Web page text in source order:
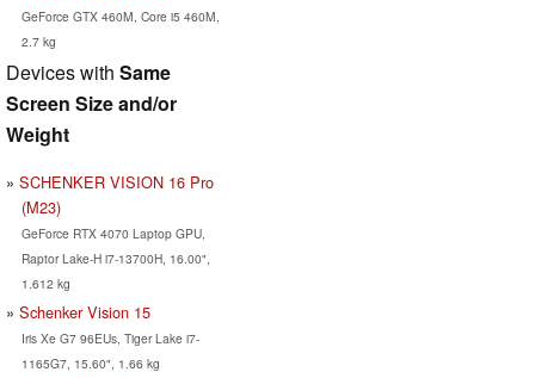
GeForce GTX 460M, Core i5 460M,
2.7 kg
Devices with Same
Screen Size and/or
Weight
SCHENKER VISION 16 Pro
(M23)
GeForce RTX 4070 Laptop GPU,
Raptor Lake-H i7-13700H, 16.00",
1.612 kg
Schenker Vision 15
Iris Xe G7 96EUs, Tiger Lake i7-
1165G7, 15.60", 1.66 kg